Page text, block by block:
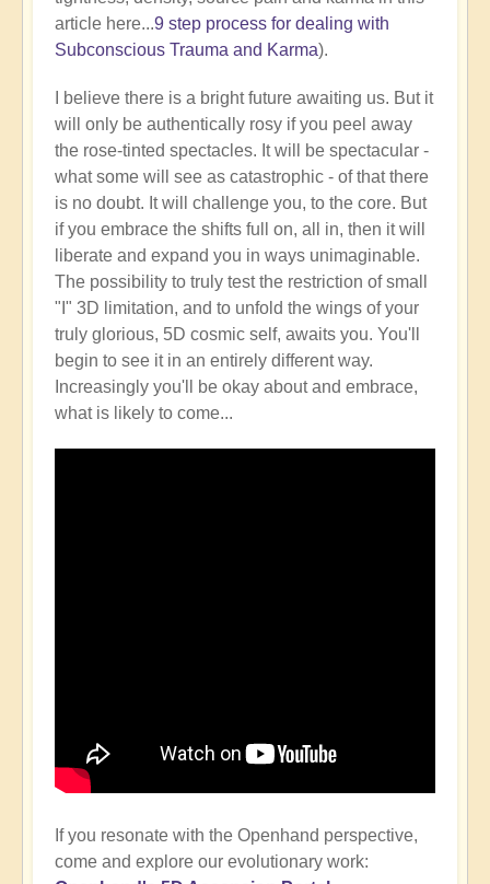
article here...9 step process for dealing with
Subconscious Trauma and Karma).
I believe there is a bright future awaiting us. But it
will only be authentically rosy if you peel away
the rose-tinted spectacles. It will be spectacular -
what some will see as catastrophic - of that there
is no doubt. It will challenge you, to the core. But
if you embrace the shifts full on, all in, then it will
liberate and expand you in ways unimaginable.
The possibility to truly test the restriction of small
"I" 3D limitation, and to unfold the wings of your
truly glorious, 5D cosmic self, awaits you. You'll
begin to see it in an entirely different way.
Increasingly you'll be okay about and embrace,
what is likely to come...
If you resonate with the Openhand perspective,
come and explore our evolutionary work: